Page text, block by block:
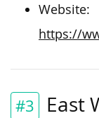
Website:
https://
#3
East